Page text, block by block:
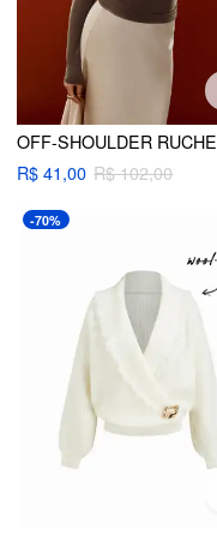
R$ 41,00 R$ 102,00
-70%